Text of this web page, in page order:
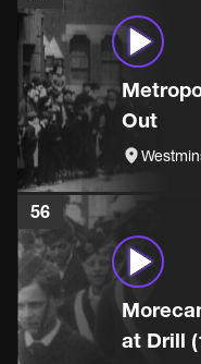
Out
56
at Drill